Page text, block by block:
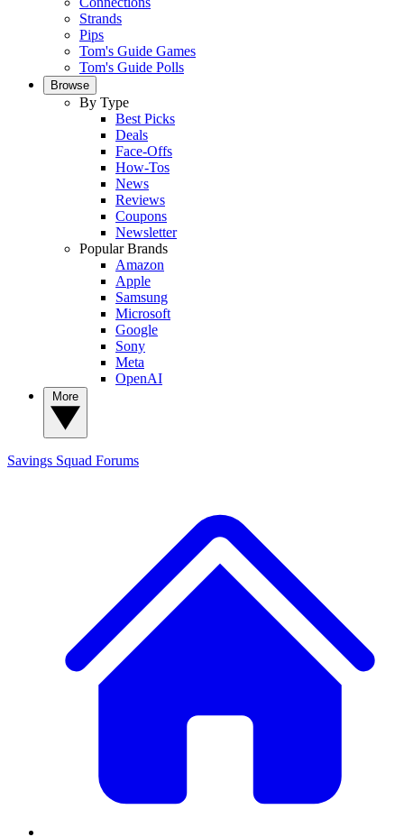
Strands
Pips
Tom's Guide Games
Tom's Guide Polls
Browse
By Type
Best Picks
Deals
Face-Offs
How-Tos
News
Reviews
Coupons
Newsletter
Popular Brands
Amazon
Apple
Samsung
Microsoft
Google
Sony
Meta
OpenAI
Savings Squad Forums